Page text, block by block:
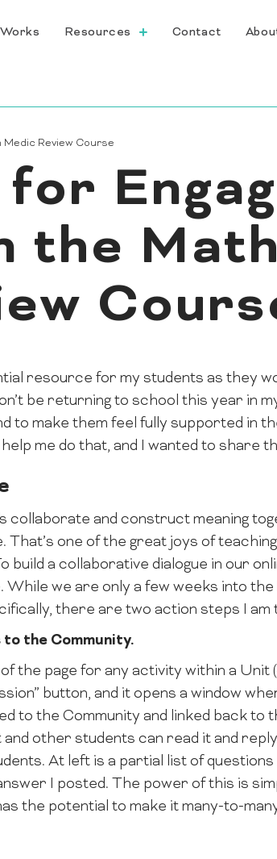
Resources Contact
Review Course
the Math
resource for my students as they
be returning to school this year in
to make them feel fully supported in
me do that, and I wanted to share
collaborate and construct meaning
one of the great joys of
build a collaborative dialogue in our
we are only a few weeks into the
there are two action steps I am
the Community.
the page for any activity within a Unit
button, and it opens a window
to the Community and linked back to
other students can read it and
At left is a partial list of
I posted. The power of this is
the potential to make it many-to-